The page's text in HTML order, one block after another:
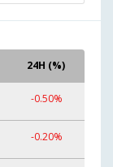
24H (%)
-0.50%
-0.20%